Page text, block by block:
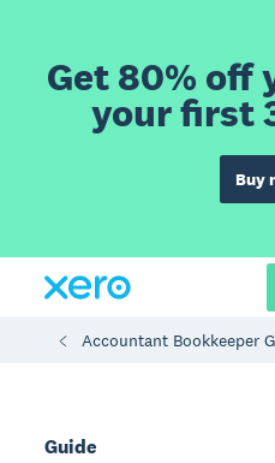
Get 80% off
your first
Buy
Accountant Bookkeeper
Guide